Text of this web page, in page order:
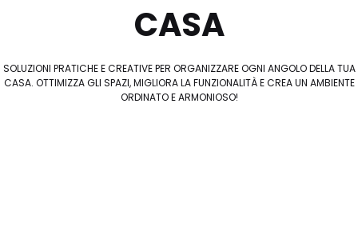
CASA
SOLUZIONI PRATICHE E CREATIVE PER ORGANIZZARE OGNI ANGOLO DELLA TUA
CASA. OTTIMIZZA GLI SPAZI, MIGLIORA LA FUNZIONALITÀ E CREA UN AMBIENTE
ORDINATO E ARMONIOSO!